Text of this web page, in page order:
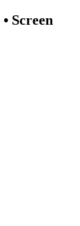
• Screen